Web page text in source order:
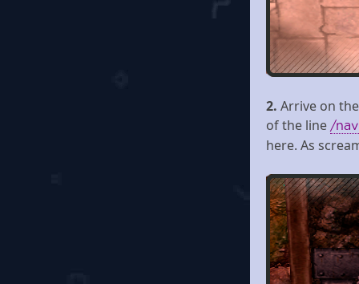
2. Arrive on
of the line /
here. As